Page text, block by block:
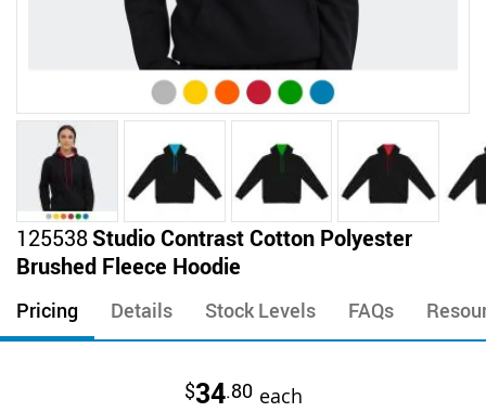
Skip
to
the
beginning
of
the
125538Studio Contrast Cotton Polyester
Brushed Fleece Hoodie
Pricing Details Stock Levels FAQs
$34.80 each